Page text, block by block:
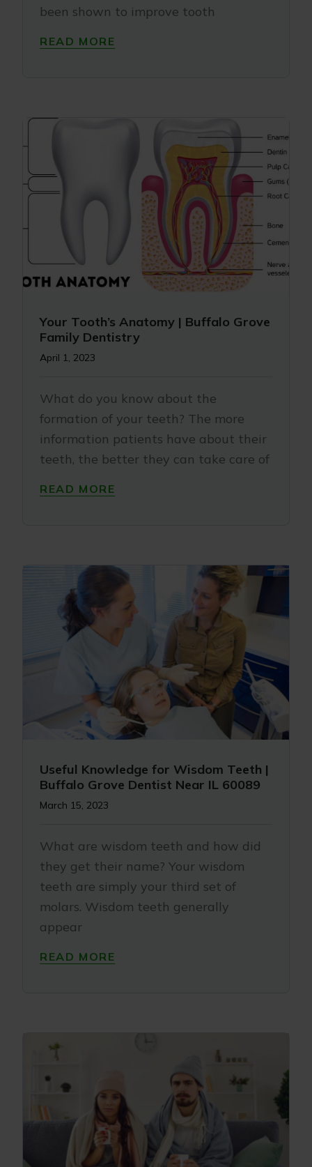
been shown to improve tooth
READ MORE
Your Tooth’s Anatomy | Buffalo Grove
Family Dentistry
April 1, 2023
What do you know about the
formation of your teeth? The more
information patients have about their
teeth, the better they can take care of
READ MORE
Useful Knowledge for Wisdom Teeth |
Buffalo Grove Dentist Near IL 60089
March 15, 2023
What are wisdom teeth and how did
they get their name? Your wisdom
teeth are simply your third set of
molars. Wisdom teeth generally
appear
READ MORE